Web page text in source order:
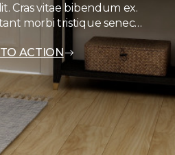
Cras vitae bibendum ex.
morbi tristique senec…
ACTION